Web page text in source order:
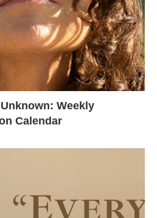
Weekly
Calendar